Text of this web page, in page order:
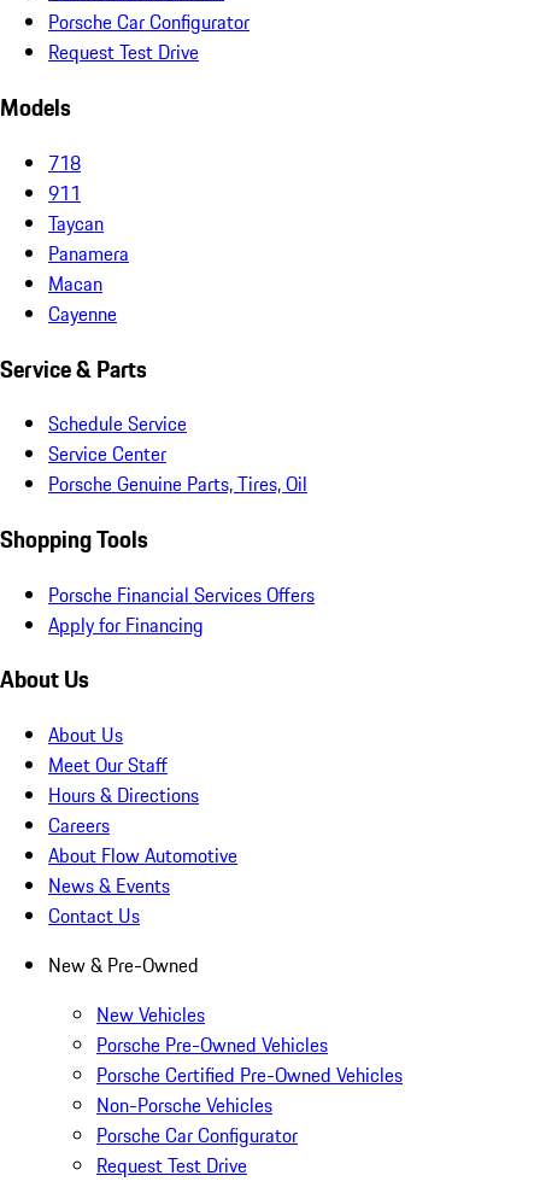
Porsche Car Configurator
Request Test Drive
Models
718
911
Taycan
Panamera
Macan
Cayenne
Service & Parts
Schedule Service
Service Center
Porsche Genuine Parts, Tires, Oil
Shopping Tools
Porsche Financial Services Offers
Apply for Financing
About Us
About Us
Meet Our Staff
Hours & Directions
Careers
About Flow Automotive
News & Events
Contact Us
New & Pre-Owned
New Vehicles
Porsche Pre-Owned Vehicles
Porsche Certified Pre-Owned Vehicles
Non-Porsche Vehicles
Porsche Car Configurator
Request Test Drive